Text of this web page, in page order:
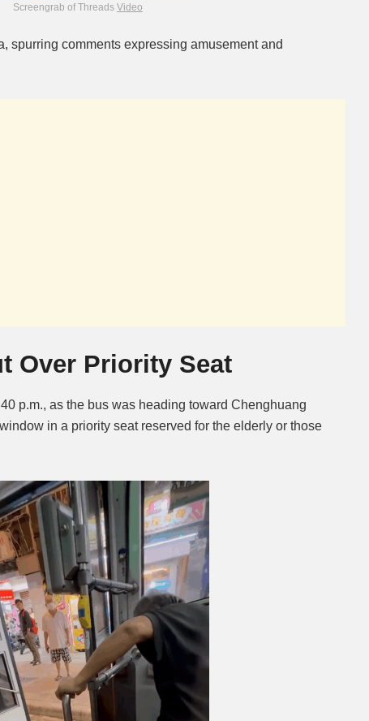
Screengrab of Threads Video
spurring comments expressing amusement and
Over Priority Seat
p.m., as the bus was heading toward Chenghuang
in a priority seat reserved for the elderly or those